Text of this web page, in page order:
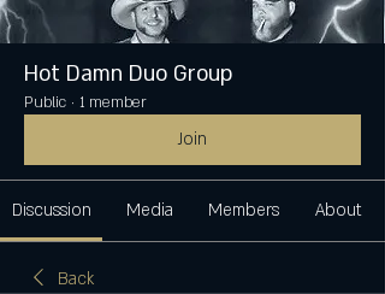
Hot Damn Duo Group
Public · 1 member
Join
Discussion Media Members About
Back